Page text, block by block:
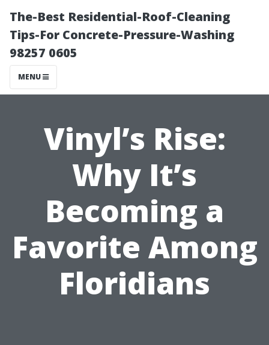
The-Best Residential-Roof-Cleaning
Tips-For Concrete-Pressure-Washing
98257 0605
MENU
Vinyl’s Rise:
Why It’s
Becoming a
Favorite Among
Floridians